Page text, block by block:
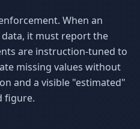
When an
it must report the
are instruction-tuned to
missing values without
and a visible "estimated"
figure.